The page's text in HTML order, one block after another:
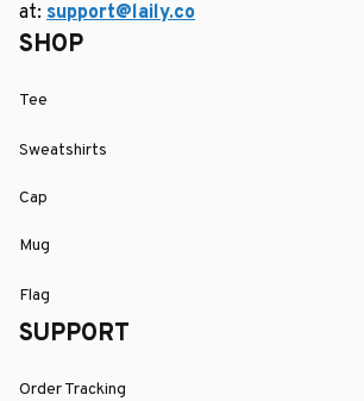
at: support@laily.co
SHOP
Tee
Sweatshirts
Cap
Mug
Flag
SUPPORT
Order Tracking